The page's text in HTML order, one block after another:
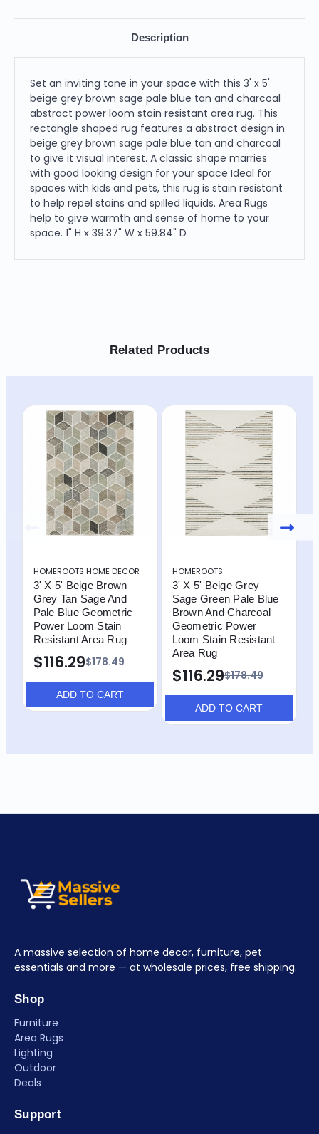
Description
Set an inviting tone in your space with this 3' x 5'
beige grey brown sage pale blue tan and charcoal
abstract power loom stain resistant area rug. This
rectangle shaped rug features a abstract design in
beige grey brown sage pale blue tan and charcoal
to give it visual interest. A classic shape marries
with good looking design for your space Ideal for
spaces with kids and pets, this rug is stain resistant
to help repel stains and spilled liquids. Area Rugs
help to give warmth and sense of home to your
space. 1" H x 39.37" W x 59.84" D
Related Products
HOMEROOTS HOME DECOR
3' X 5' Beige Brown
Grey Tan Sage And
Pale Blue Geometric
Power Loom Stain
Resistant Area Rug
$178.49
$116.29
ADD TO CART
HOMEROOTS
3' X 5' Beige Grey
Sage Green Pale Blue
Brown And Charcoal
Geometric Power
Loom Stain Resistant
Area Rug
$178.49
$116.29
ADD TO CART
A massive selection of home decor, furniture, pet
essentials and more — at wholesale prices, free shipping.
Shop
Furniture
Area Rugs
Lighting
Outdoor
Deals
Support